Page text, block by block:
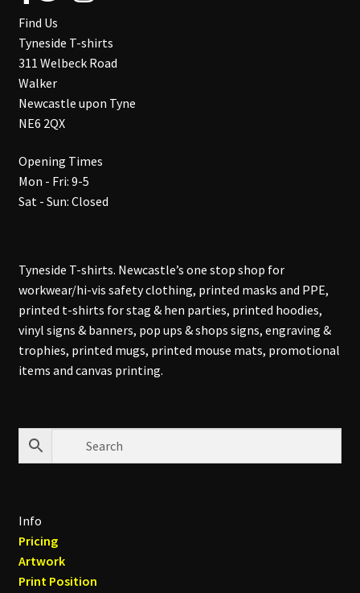
Find Us
Tyneside T-shirts
311 Welbeck Road
Walker
Newcastle upon Tyne
NE6 2QX
Opening Times
Mon - Fri: 9-5
Sat - Sun: Closed
Tyneside T-shirts. Newcastle’s one stop shop for
workwear/hi-vis safety clothing, printed masks and PPE,
printed t-shirts for stag & hen parties, printed hoodies,
vinyl signs & banners, pop ups & shops signs, engraving &
trophies, printed mugs, printed mouse mats, promotional
items and canvas printing.
Info
Pricing
Artwork
Print Position